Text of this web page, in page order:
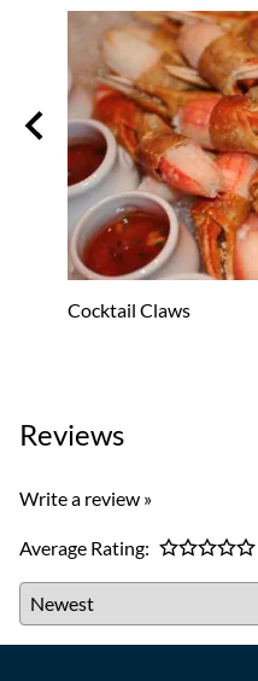
Cocktail Claws
Reviews
Write a review »
Average Rating: